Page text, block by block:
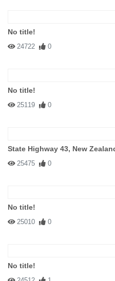
No title!
24722 0
No title!
25119 0
State Highway 43, New
25475 0
No title!
25010 0
No title!